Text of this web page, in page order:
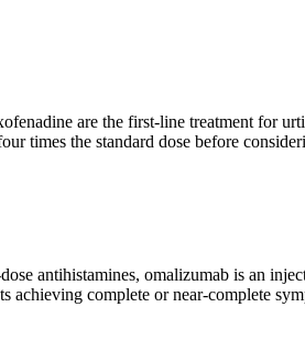
are the first-line treatment for
times the standard dose before
antihistamines, omalizumab is an
complete or near-complete